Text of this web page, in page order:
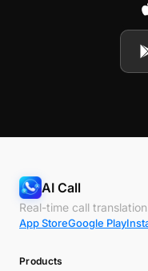
AI Call
Real-time call
App StoreGoogle Play
Products